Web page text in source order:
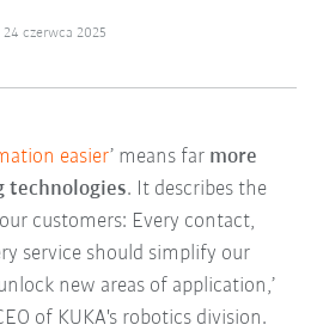
24 czerwca 2025
easier’ means far more
. It describes the
customers: Every contact,
service should simplify our
new areas of application,’
of KUKA's robotics division.